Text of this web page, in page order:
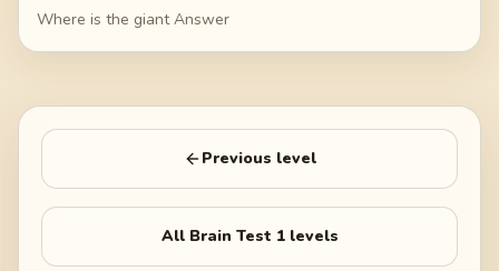
Where is the giant Answer
Previous level
All Brain Test 1levels